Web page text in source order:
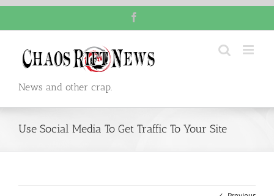
content
News and other crap.
Use Social Media To Get Traffic To Your Site